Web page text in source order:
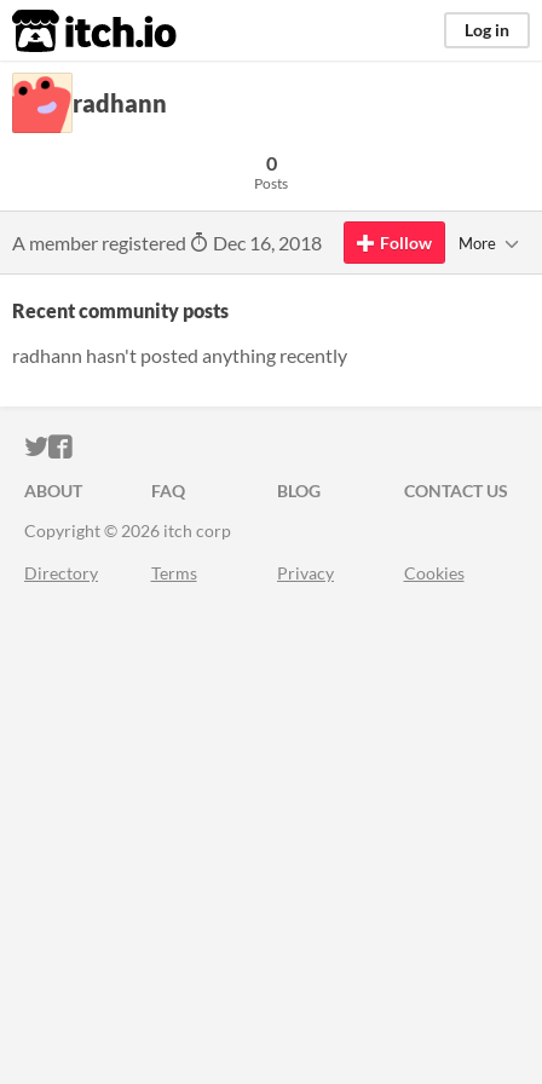
itch.io Log in
radhann
0
Posts
A member registered Dec 16, 2018 Follow More
Recent community posts
radhann hasn't posted anything recently
ITCH.IO ON TWITTER
ITCH.IO ON FACEBOOK
ABOUT FAQ BLOG
CONTACT US
Copyright © 2026 itch corp
Directory Terms Privacy Cookies